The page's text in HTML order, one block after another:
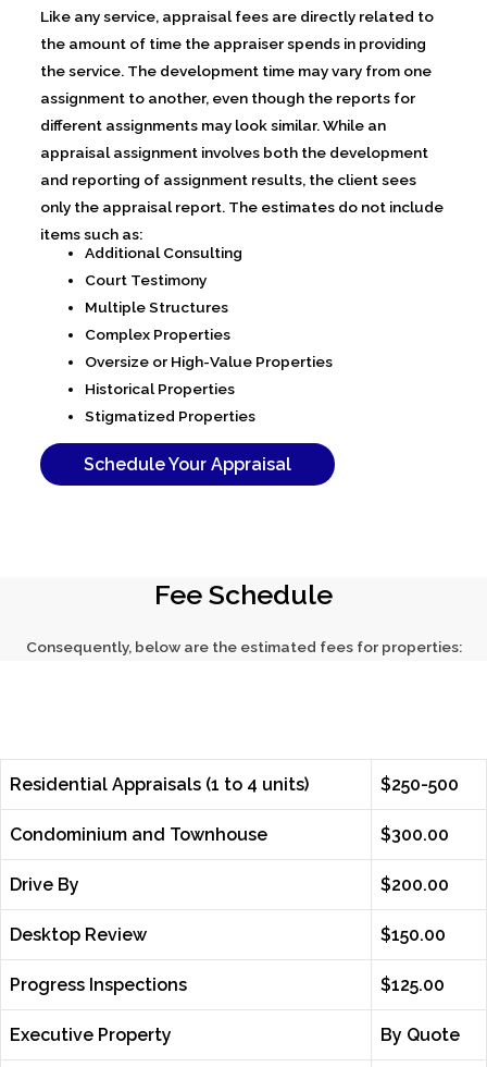
Like any service, appraisal fees are directly related to
the amount of time the appraiser spends in providing
the service. The development time may vary from one
assignment to another, even though the reports for
different assignments may look similar. While an
appraisal assignment involves both the development
and reporting of assignment results, the client sees
only the appraisal report. The estimates do not include
items such as:
Additional Consulting
Court Testimony
Multiple Structures
Complex Properties
Oversize or High-Value Properties
Historical Properties
Stigmatized Properties
Schedule Your Appraisal
Fee Schedule
Consequently, below are the estimated fees for properties:
Residential Appraisals (1 to 4 units) $250-500
Condominium and Townhouse $300.00
Drive By $200.00
Desktop Review $150.00
Progress Inspections $125.00
Executive Property By Quote